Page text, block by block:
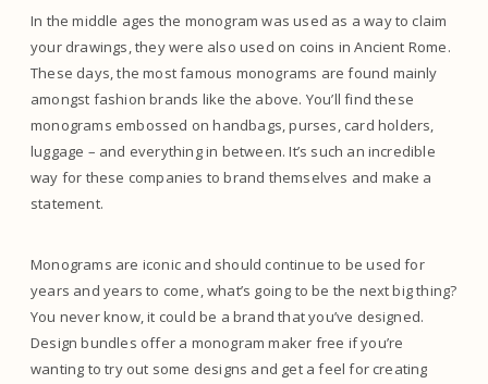
In the middle ages the monogram was used as a way to claim
your drawings, they were also used on coins in Ancient Rome.
These days, the most famous monograms are found mainly
amongst fashion brands like the above. You’ll find these
monograms embossed on handbags, purses, card holders,
luggage – and everything in between. It’s such an incredible
way for these companies to brand themselves and make a
statement.
Monograms are iconic and should continue to be used for
years and years to come, what’s going to be the next big thing?
You never know, it could be a brand that you’ve designed.
Design bundles offer a monogram maker free if you’re
wanting to try out some designs and get a feel for creating